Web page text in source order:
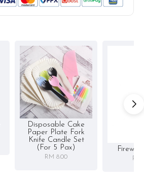
Disposable Cake
Paper Plate Fork
Knife Candle Set
(for 5 Pax)
RM 8.00 RM